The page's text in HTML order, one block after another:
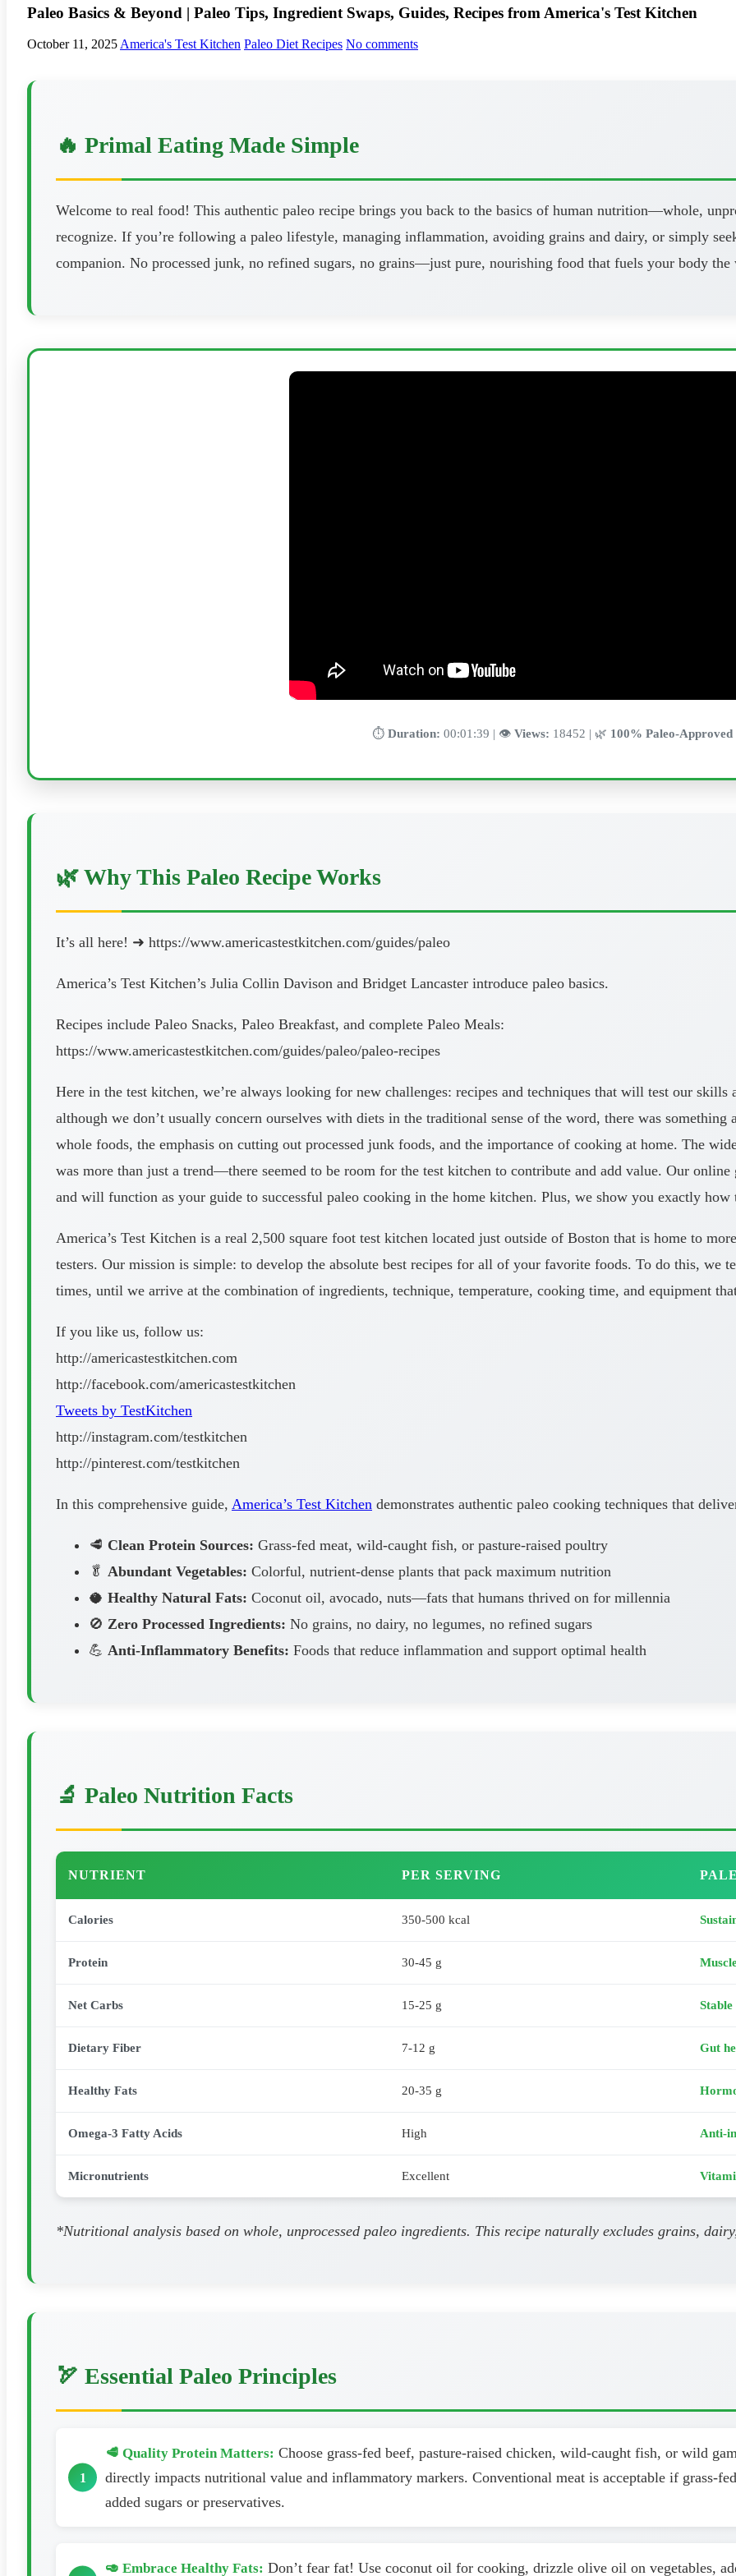
Paleo Basics & Beyond | Paleo Tips, Ingredient Swaps, Guides, Recipes from America's Test Kitchen
October 11, 2025 America's Test Kitchen Paleo Diet Recipes No comments
🔥 Primal Eating Made Simple
Welcome to real food! This authentic paleo recipe brings you back to the basics of human nutrition—whole,
recognize. If you’re following a paleo lifestyle, managing inflammation, avoiding grains and dairy, or simply
companion. No processed junk, no refined sugars, no grains—just pure, nourishing food that fuels your body the
⏱️ Duration: 00:01:39 | 👁️ Views: 18452 | 🌿 100% Paleo-Approved
🌿 Why This Paleo Recipe Works
It’s all here! ➜ https://www.americastestkitchen.com/guides/paleo
America’s Test Kitchen’s Julia Collin Davison and Bridget Lancaster introduce paleo basics.
Recipes include Paleo Snacks, Paleo Breakfast, and complete Paleo Meals:
https://www.americastestkitchen.com/guides/paleo/paleo-recipes
Here in the test kitchen, we’re always looking for new challenges: recipes and techniques that will test our skills
although we don’t usually concern ourselves with diets in the traditional sense of the word, there was
whole foods, the emphasis on cutting out processed junk foods, and the importance of cooking at home. The
was more than just a trend—there seemed to be room for the test kitchen to contribute and add value. Our
and will function as your guide to successful paleo cooking in the home kitchen. Plus, we show you exactly
America’s Test Kitchen is a real 2,500 square foot test kitchen located just outside of Boston that is home to
testers. Our mission is simple: to develop the absolute best recipes for all of your favorite foods. To do this, we
times, until we arrive at the combination of ingredients, technique, temperature, cooking time, and equipment
If you like us, follow us:
http://americastestkitchen.com
http://facebook.com/americastestkitchen
Tweets by TestKitchen
http://instagram.com/testkitchen
http://pinterest.com/testkitchen
In this comprehensive guide, America’s Test Kitchen demonstrates authentic paleo cooking techniques that
🥩 Clean Protein Sources: Grass-fed meat, wild-caught fish, or pasture-raised poultry
🥬 Abundant Vegetables: Colorful, nutrient-dense plants that pack maximum nutrition
🥥 Healthy Natural Fats: Coconut oil, avocado, nuts—fats that humans thrived on for millennia
🚫 Zero Processed Ingredients: No grains, no dairy, no legumes, no refined sugars
💪 Anti-Inflammatory Benefits: Foods that reduce inflammation and support optimal health
🔬 Paleo Nutrition Facts
NUTRIENT PER SERVING
Calories 350-500 kcal
Protein 30-45 g
Net Carbs 15-25 g
Dietary Fiber 7-12 g Gut
Healthy Fats 20-35 g
Omega-3 Fatty Acids High Anti-
Micronutrients Excellent
*Nutritional analysis based on whole, unprocessed paleo ingredients. This recipe naturally excludes grains,
🏹 Essential Paleo Principles
🥩 Quality Protein Matters: Choose grass-fed beef, pasture-raised chicken, wild-caught fish, or wild
directly impacts nutritional value and inflammatory markers. Conventional meat is acceptable if grass-
added sugars or preservatives.
🥑 Embrace Healthy Fats: Don’t fear fat! Use coconut oil for cooking, drizzle olive oil on vegetables,